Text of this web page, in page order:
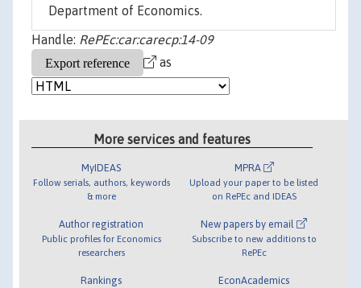
Department of Economics.
Handle: RePEc:car:carecp:14-09
as
More services and features
MyIDEAS
Follow serials, authors, keywords
& more
Author registration
Public profiles for Economics
researchers
Rankings
MPRA
Upload your paper to be listed
on RePEc and IDEAS
New papers by email
Subscribe to new additions to
RePEc
EconAcademics